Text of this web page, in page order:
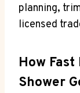
planning,
licensed
How Fast
Shower